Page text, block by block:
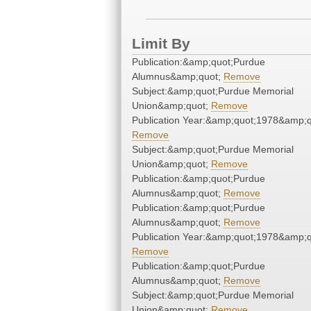
Limit By
Publication:&amp;quot;Purdue
Alumnus&amp;quot; Remove
Subject:&amp;quot;Purdue Memorial
Union&amp;quot; Remove
Publication
Remove
Subject:&amp;quot;Purdue Memorial
Union&amp;quot; Remove
Publication:&amp;quot;Purdue
Alumnus&amp;quot; Remove
Publication:&amp;quot;Purdue
Alumnus&amp;quot; Remove
Publication
Remove
Publication:&amp;quot;Purdue
Alumnus&amp;quot; Remove
Subject:&amp;quot;Purdue Memorial